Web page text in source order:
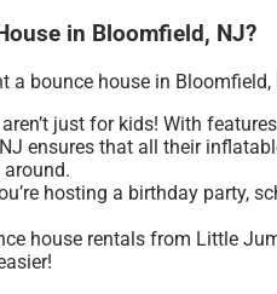
in Bloomfield, NJ?
a bounce house in Bloomfield,
just for kids! With
ensures that all their
hosting a birthday party,
house rentals from Little